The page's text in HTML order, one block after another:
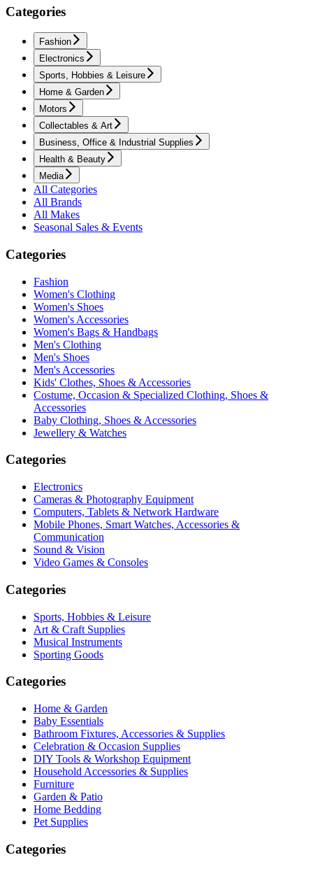
Categories
Fashion
Electronics
Sports, Hobbies & Leisure
Home & Garden
Motors
Collectables & Art
Business, Office & Industrial Supplies
Health & Beauty
Media
All Categories
All Brands
All Makes
Seasonal Sales & Events
Categories
Fashion
Women's Clothing
Women's Shoes
Women's Accessories
Women's Bags & Handbags
Men's Clothing
Men's Shoes
Men's Accessories
Kids' Clothes, Shoes & Accessories
Costume, Occasion & Specialized Clothing, Shoes &
Accessories
Baby Clothing, Shoes & Accessories
Jewellery & Watches
Categories
Electronics
Cameras & Photography Equipment
Computers, Tablets & Network Hardware
Mobile Phones, Smart Watches, Accessories &
Communication
Sound & Vision
Video Games & Consoles
Categories
Sports, Hobbies & Leisure
Art & Craft Supplies
Musical Instruments
Sporting Goods
Categories
Home & Garden
Baby Essentials
Bathroom Fixtures, Accessories & Supplies
Celebration & Occasion Supplies
DIY Tools & Workshop Equipment
Household Accessories & Supplies
Furniture
Garden & Patio
Home Bedding
Pet Supplies
Categories